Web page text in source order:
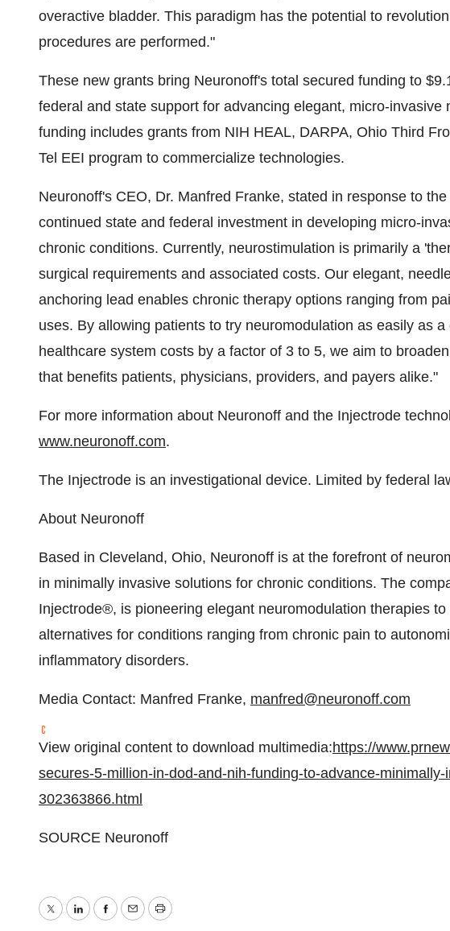
overactive bladder. This paradigm has the potential to
procedures are performed."
These new grants bring Neuronoff's total secured funding to
federal and state support for advancing elegant, micro-
funding includes grants from NIH HEAL, DARPA, Ohio Third
Tel EEI program to commercialize technologies.
Neuronoff's CEO, Dr. Manfred Franke, stated in response to
continued state and federal investment in developing micro-
chronic conditions. Currently, neurostimulation is primarily a
surgical requirements and associated costs. Our elegant,
anchoring lead enables chronic therapy options ranging from
uses. By allowing patients to try neuromodulation as easily as
healthcare system costs by a factor of 3 to 5, we aim to
that benefits patients, physicians, providers, and payers alike."
For more information about Neuronoff and the Injectrode
www.neuronoff.com.
The Injectrode is an investigational device. Limited by federal
About Neuronoff
Based in Cleveland, Ohio, Neuronoff is at the forefront of
in minimally invasive solutions for chronic conditions. The
Injectrode®, is pioneering elegant neuromodulation therapies
alternatives for conditions ranging from chronic pain to
inflammatory disorders.
Media Contact: Manfred Franke, manfred@neuronoff.com
View original content to download multimedia:https://
secures-5-million-in-dod-and-nih-funding-to-advance-
302363866.html
SOURCE Neuronoff
TwitterLinkedInFacebook
EmailPrint